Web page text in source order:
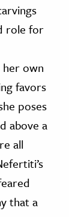
role for
own
favors
poses
above a
all
that a